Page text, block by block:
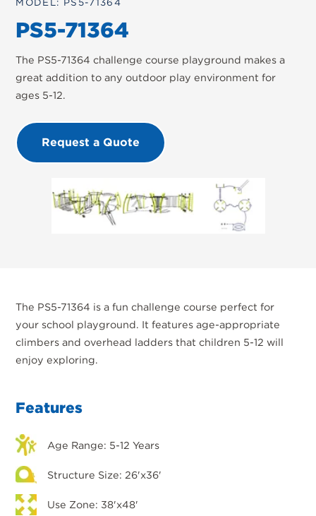
PS5-71364
The PS5-71364 challenge course playground makes a
great addition to any outdoor play environment for
ages 5-12.
Request a Quote
The PS5-71364 is a fun challenge course perfect for
your school playground. It features age-appropriate
climbers and overhead ladders that children 5-12 will
enjoy exploring.
Features
Age Range: 5-12 Years
Structure Size: 26'x36'
Use Zone: 38'x48'